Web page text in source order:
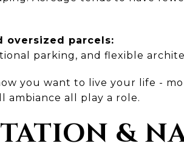
oversized parcels:
parking, and flexible
you want to live your life -
ambiance all play a role.
&